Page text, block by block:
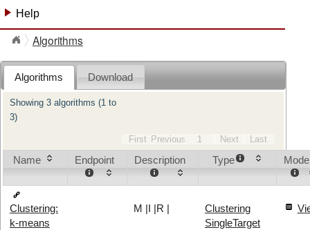
+Help
Algorithms
Algorithms Download
Showing 3 algorithms (1 to
3)
First Previous 1 Next Last
Name Endpoint Description Type
Clustering:
k-means
M |I |R |
Clustering
SingleTarget